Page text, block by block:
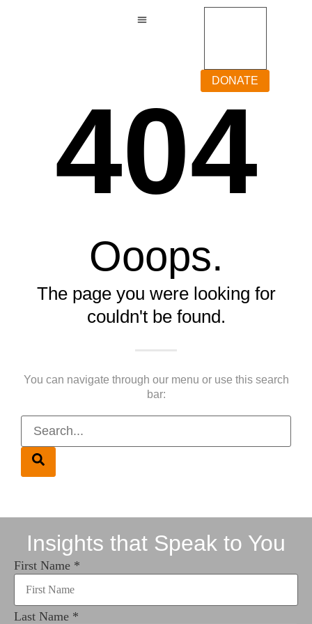
DONATE
404
Ooops.
The page you were looking for
couldn't be found.
You can navigate through our menu or use this search
bar:
Insights that Speak to You
First Name *
Last Name *